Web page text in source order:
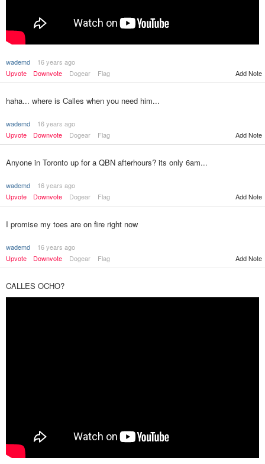
wademd
16 years ago
Upvote
Downvote Dogear Flag Add Note
haha... where is Calles when you need him...
wademd
16 years ago
Upvote
Downvote Dogear Flag Add Note
Anyone in Toronto up for a QBN afterhours? its only 6am...
wademd
16 years ago
Upvote
Downvote Dogear Flag Add Note
I promise my toes are on fire right now
wademd
16 years ago
Upvote
Downvote Dogear Flag Add Note
CALLES OCHO?